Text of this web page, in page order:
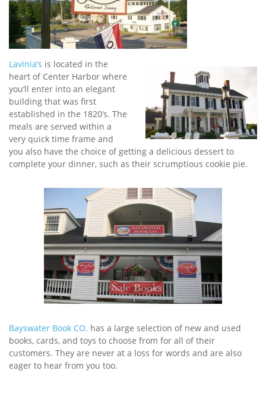
Lavinia’s is located in the
heart of Center Harbor where
you’ll enter into an elegant
building that was first
established in the 1820’s. The
meals are served within a
very quick time frame and
you also have the choice of getting a delicious dessert to
complete your dinner, such as their scrumptious cookie pie.
Bayswater Book CO. has a large selection of new and used
books, cards, and toys to choose from for all of their
customers. They are never at a loss for words and are also
eager to hear from you too.